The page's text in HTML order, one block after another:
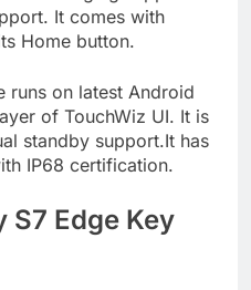
It comes with
Home button.
runs on latest Android
of TouchWiz UI. It is
standby support.It has
IP68 certification.
S7 Edge Key